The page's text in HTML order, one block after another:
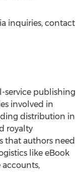
inquiries, contact
service publishing
involved in
distribution in
royalty
that authors need
like eBook